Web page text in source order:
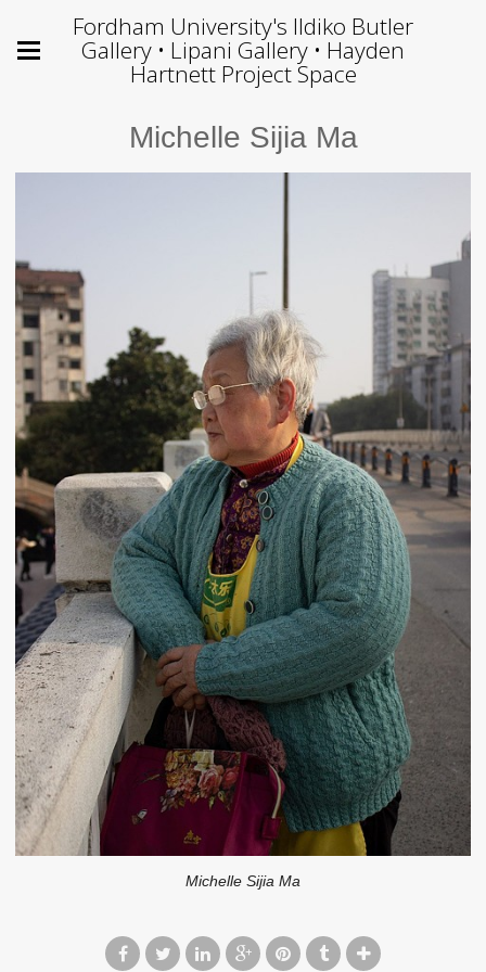
Fordham University's Ildiko Butler
Gallery • Lipani Gallery • Hayden
Hartnett Project Space
Michelle Sijia Ma
Michelle Sijia Ma